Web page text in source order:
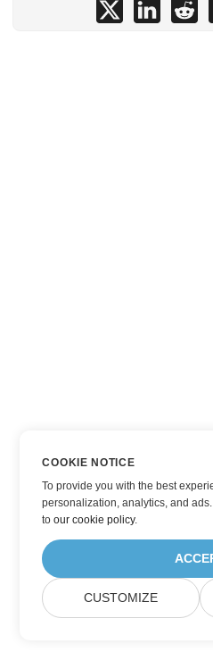
COOKIE NOTICE
To provide you with the best
personalization, analytics, and
toour cookie policy.
CUSTOMIZE